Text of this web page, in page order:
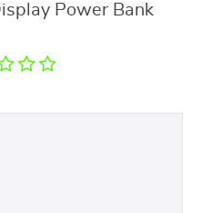
Power Bank